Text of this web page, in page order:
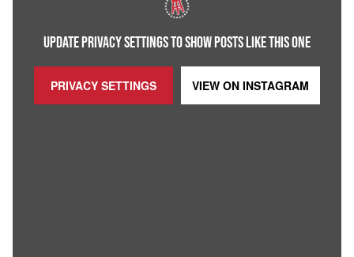
UPDATE PRIVACY SETTINGS TO SHOW POSTS LIKE THIS ONE
PRIVACY SETTINGS VIEW ON INSTAGRAM